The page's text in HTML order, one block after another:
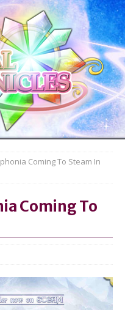
Coming To Steam In
Coming To